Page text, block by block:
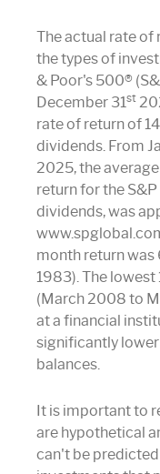
The actual rate of
the types of
& Poor's 500®
December 31st
rate of return of
dividends. From
2025, the
return for the
dividends, was
month return was
1983). The
(March 2008 to
at a financial
significantly
balances.
It is important to
are hypothetical
can't be